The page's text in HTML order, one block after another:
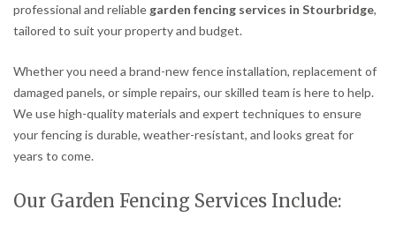
professional and reliable garden fencing services in Stourbridge,
tailored to suit your property and budget.
Whether you need a brand-new fence installation, replacement of
damaged panels, or simple repairs, our skilled team is here to help.
We use high-quality materials and expert techniques to ensure
your fencing is durable, weather-resistant, and looks great for
years to come.
Our Garden Fencing Services Include: